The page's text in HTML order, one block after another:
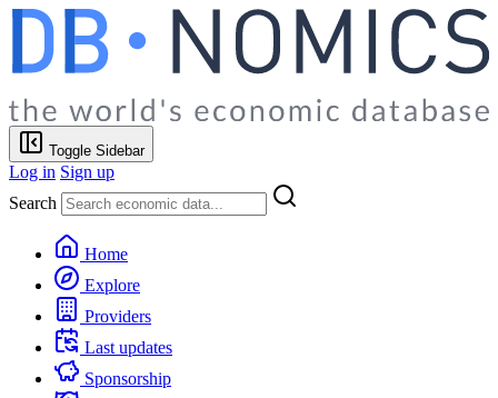
Toggle Sidebar
Log in Sign up
Search
Home
Explore
Providers
Last updates
Sponsorship